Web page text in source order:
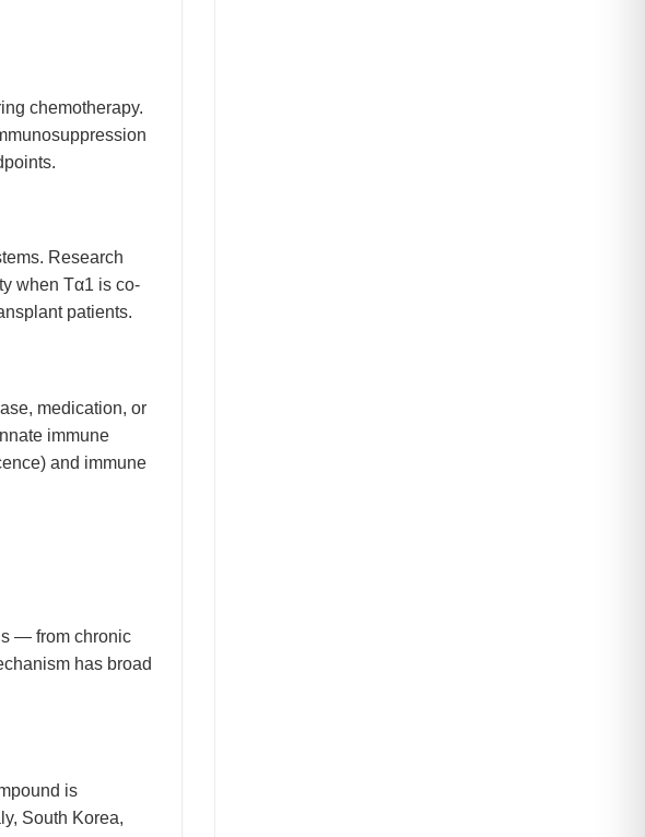
chemotherapy.
Research
when Tα1 is co-
patients.
medication, or
immune
and immune
— from chronic
has broad
is
South Korea,